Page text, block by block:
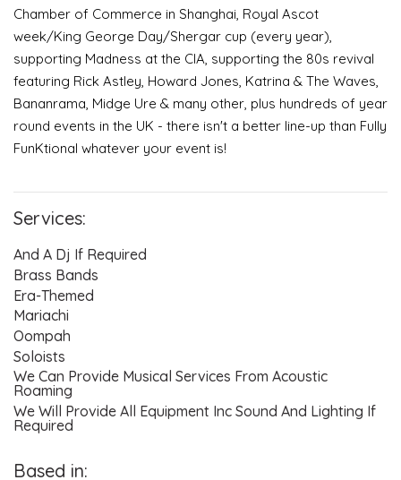
Event Blog
About Us
Contact Us
Chamber of Commerce in Shanghai, Royal Ascot
week/King George Day/Shergar cup (every year),
supporting Madness at the CIA, supporting the 80s revival
featuring Rick Astley, Howard Jones, Katrina & The Waves,
Bananrama, Midge Ure & many other, plus hundreds of year
round events in the UK - there isn't a better line-up than Fully
FunKtional whatever your event is!
Services:
And A Dj If Required
Brass Bands
Era-Themed
Mariachi
Oompah
Soloists
We Can Provide Musical Services From Acoustic
Roaming
We Will Provide All Equipment Inc Sound And Lighting If
Required
Based in: